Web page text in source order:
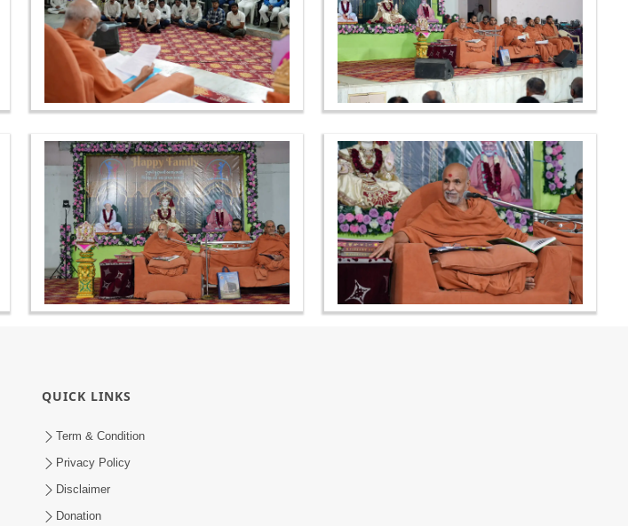
QUICK LINKS
Term & Condition
Privacy Policy
Disclaimer
Donation